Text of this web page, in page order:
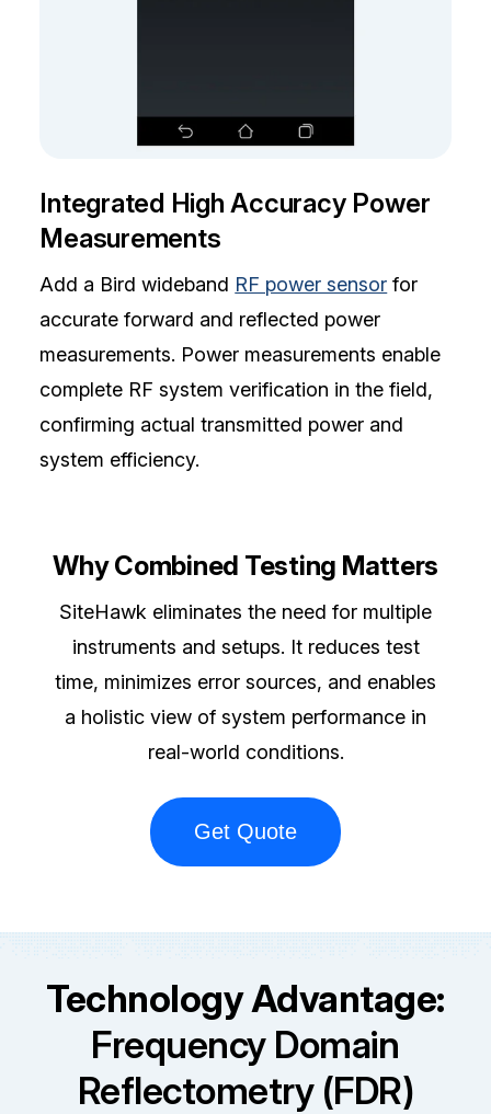
Integrated High Accuracy Power
Measurements
Add a Bird wideband RF power sensor for
accurate forward and reflected power
measurements. Power measurements enable
complete RF system verification in the field,
confirming actual transmitted power and
system efficiency.
Why Combined Testing Matters
SiteHawk eliminates the need for multiple
instruments and setups. It reduces test
time, minimizes error sources, and enables
a holistic view of system performance in
real-world conditions.
Get Quote
Technology Advantage:
Frequency Domain
Reflectometry (FDR)